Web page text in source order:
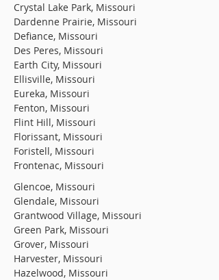
Crystal Lake Park, Missouri
Dardenne Prairie, Missouri
Defiance, Missouri
Des Peres, Missouri
Earth City, Missouri
Ellisville, Missouri
Eureka, Missouri
Fenton, Missouri
Flint Hill, Missouri
Florissant, Missouri
Foristell, Missouri
Frontenac, Missouri
Glencoe, Missouri
Glendale, Missouri
Grantwood Village, Missouri
Green Park, Missouri
Grover, Missouri
Harvester, Missouri
Hazelwood, Missouri